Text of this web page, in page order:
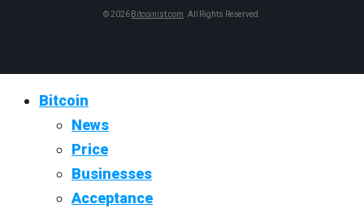
© 2026 Bitcoinist.com. All Rights Reserved.
Bitcoin
News
Price
Businesses
Acceptance